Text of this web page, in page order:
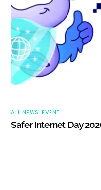
ALL NEWS ,EVENT
Safer Internet Day